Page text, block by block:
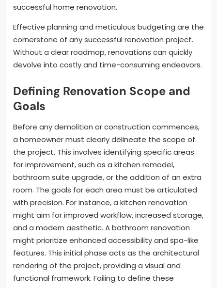
successful home renovation.
Effective planning and meticulous budgeting are the
cornerstone of any successful renovation project.
Without a clear roadmap, renovations can quickly
devolve into costly and time-consuming endeavors.
Defining Renovation Scope and
Goals
Before any demolition or construction commences,
a homeowner must clearly delineate the scope of
the project. This involves identifying specific areas
for improvement, such as a kitchen remodel,
bathroom suite upgrade, or the addition of an extra
room. The goals for each area must be articulated
with precision. For instance, a kitchen renovation
might aim for improved workflow, increased storage,
and a modern aesthetic. A bathroom renovation
might prioritize enhanced accessibility and spa-like
features. This initial phase acts as the architectural
rendering of the project, providing a visual and
functional framework. Failing to define these